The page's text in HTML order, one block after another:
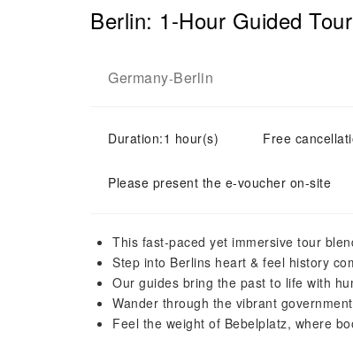
Berlin: 1-Hour Guided
Germany-Berlin
Duration:1 hour(s) Free
Please present the e-voucher on-site
This fast-paced yet immersive tour
Step into Berlins heart & feel history
Our guides bring the past to life with
Wander through the vibrant
Feel the weight of Bebelplatz, where